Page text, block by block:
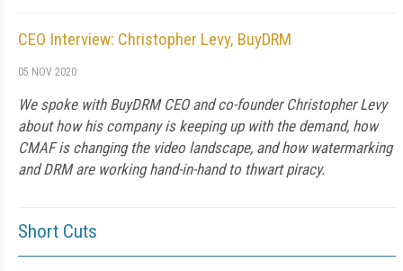
CEO Interview: Christopher Levy, BuyDRM
05 NOV 2020
We spoke with BuyDRM CEO and co-founder Christopher Levy
about how his company is keeping up with the demand, how
CMAF is changing the video landscape, and how watermarking
and DRM are working hand-in-hand to thwart piracy.
Short Cuts